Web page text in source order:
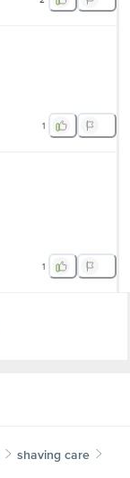
1
1
shaving care